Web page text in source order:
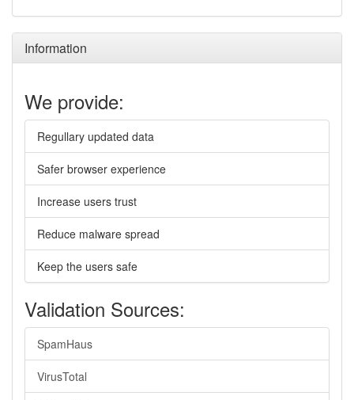
Information
We provide:
Regullary updated data
Safer browser experience
Increase users trust
Reduce malware spread
Keep the users safe
Validation Sources:
SpamHaus
VirusTotal